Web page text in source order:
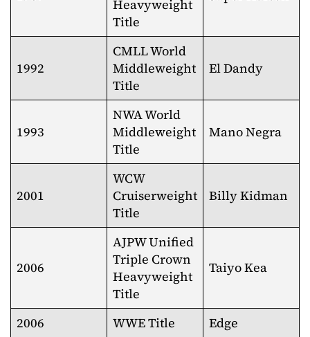
Heavyweight
Title
1992
CMLL World
Middleweight
Title
El Dandy
1993
NWA World
Middleweight
Title
Mano Negra
2001
WCW
Cruiserweight
Title
Billy Kidman
2006
AJPW Unified
Triple Crown
Heavyweight
Title
Taiyo Kea
2006 WWE Title Edge